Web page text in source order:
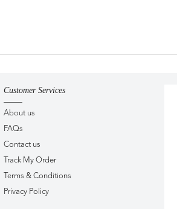
Customer Services
About us
FAQs
Contact us
Track My Order
Terms & Conditions
Privacy Policy